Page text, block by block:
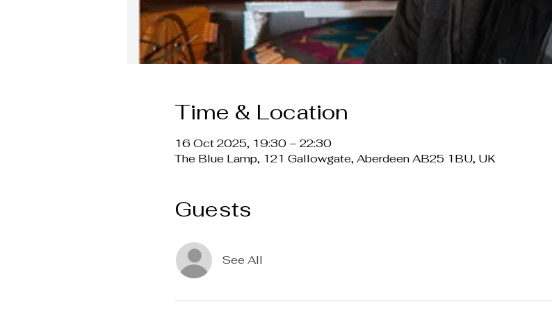
Time & Location
16 Oct 2025, 19:30 – 22:30
The Blue Lamp, 121 Gallowgate, Aberdeen AB25 1BU, UK
Guests
See All